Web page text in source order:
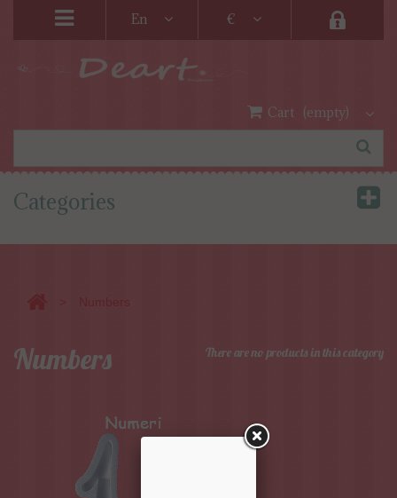
En €
Cart (empty)
Categories
Numbers There are no products in this category